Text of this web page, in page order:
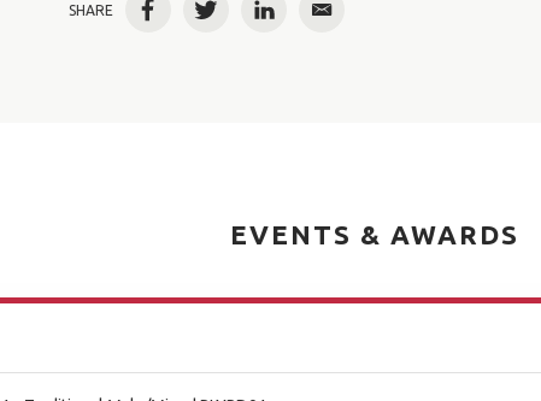
SHARE FacebookTwitterLinkedInEmail
EVENTS & AWARDS